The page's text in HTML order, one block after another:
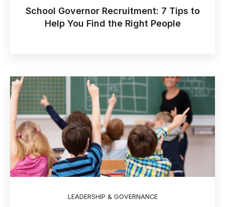
School Governor Recruitment: 7 Tips to
Help You Find the Right People
LEADERSHIP & GOVERNANCE